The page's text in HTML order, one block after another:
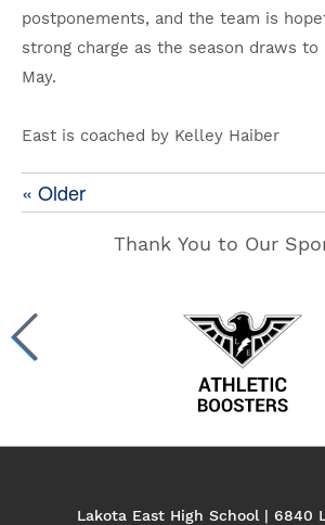
postponements, and the team is
strong charge as the season draws
May.
East is coached by Kelley Haiber
« Older
Thank You to Our
Lakota East High School | 6840